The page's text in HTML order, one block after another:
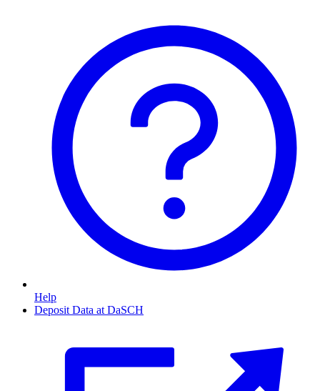
Help
Deposit Data at DaSCH